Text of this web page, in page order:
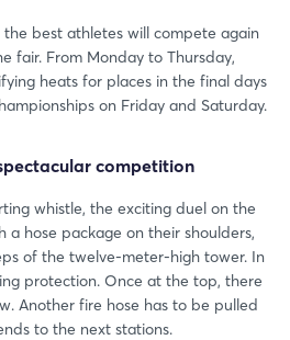
best athletes will compete again
fair. From Monday to Thursday,
heats for places in the final days
on Friday and Saturday.
competition
whistle, the exciting duel on the
a hose package on their shoulders,
of the twelve-meter-high tower. In
protection. Once at the top, there
Another fire hose has to be pulled
to the next stations.